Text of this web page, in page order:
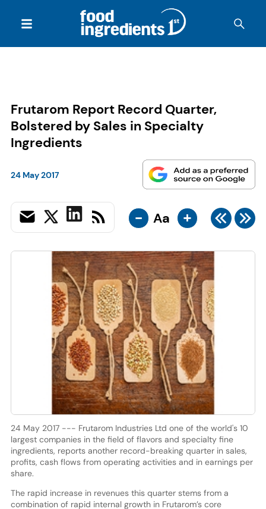
Frutarom Report Record Quarter,
Bolstered by Sales in Specialty
Ingredients
24 May 2017
- Aa +
24 May 2017 --- Frutarom Industries Ltd one of the world's 10
largest companies in the field of flavors and specialty fine
ingredients, reports another record-breaking quarter in sales,
profits, cash flows from operating activities and in earnings per
share.
The rapid increase in revenues this quarter stems from a
combination of rapid internal growth in Frutarom’s core